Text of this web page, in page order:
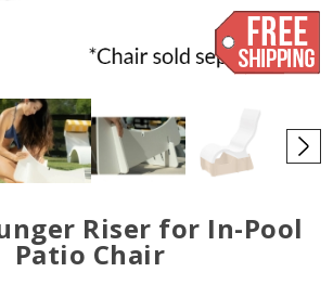
Riser for In-Pool
Patio Chair